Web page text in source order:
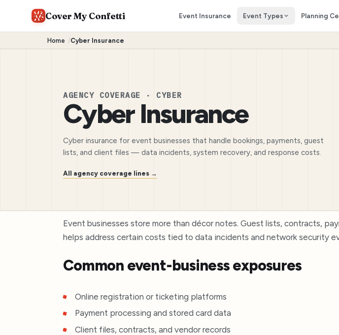
Cover My Confetti Event Insurance Event Types Planning
Home /Cyber Insurance
AGENCY COVERAGE · CYBER
Cyber Insurance
Cyber insurance for event businesses that handle bookings, payments, guest
lists, and client files — data incidents, system recovery, and response costs.
All agency coverage lines →
Event businesses store more than décor notes. Guest lists, contracts,
helps address certain costs tied to data incidents and network security
Common event-business exposures
Online registration or ticketing platforms
Payment processing and stored card data
Client files, contracts, and vendor records